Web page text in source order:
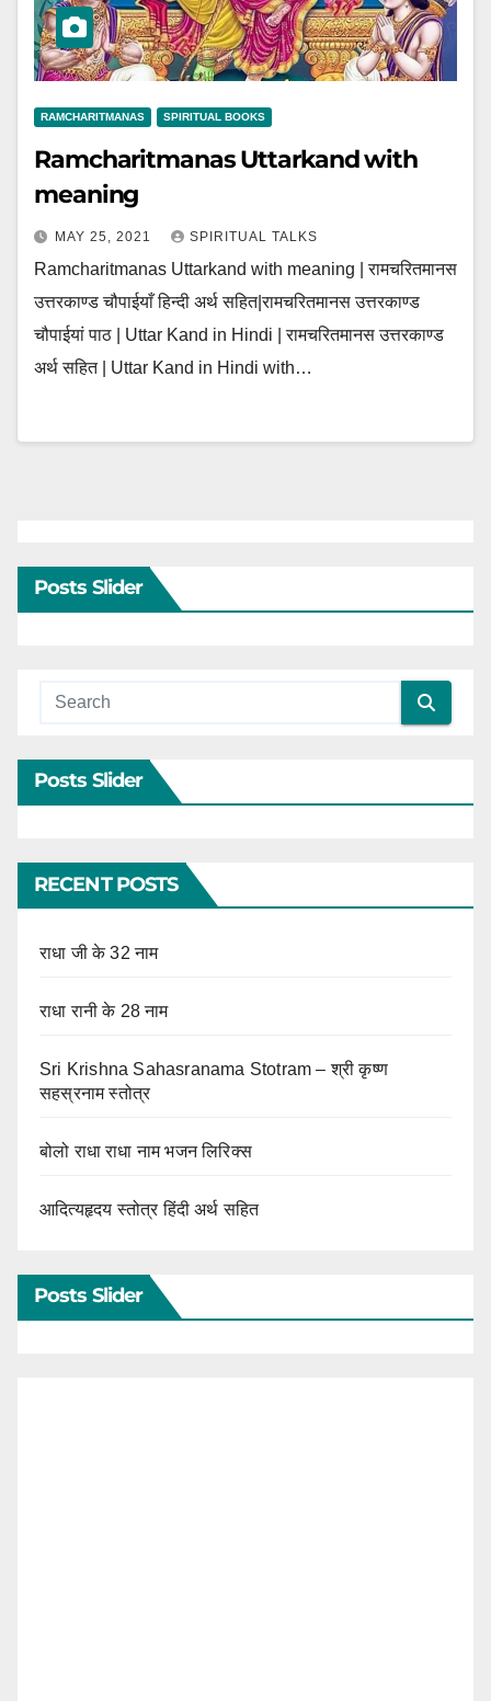
RAMCHARITMANAS SPIRITUAL BOOKS
Ramcharitmanas Uttarkand with
meaning
MAY 25, 2021 SPIRITUAL TALKS
Ramcharitmanas Uttarkand with meaning | रामचरितमानस
उत्तरकाण्ड चौपाईयाँ हिन्दी अर्थ सहित|रामचरितमानस उत्तरकाण्ड
चौपाईयां पाठ | Uttar Kand in Hindi | रामचरितमानस उत्तरकाण्ड
अर्थ सहित | Uttar Kand in Hindi with…
Posts Slider
Posts Slider
RECENT POSTS
राधा जी के 32 नाम
राधा रानी के 28 नाम
Sri Krishna Sahasranama Stotram – श्री कृष्ण
सहस्रनाम स्तोत्र
बोलो राधा राधा नाम भजन लिरिक्स
आदित्यहृदय स्तोत्र हिंदी अर्थ सहित
Posts Slider